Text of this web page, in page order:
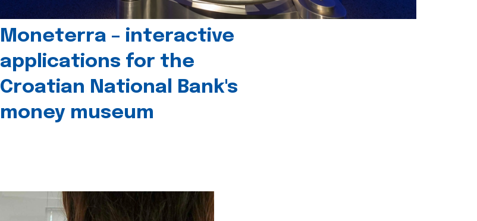
Moneterra – interactive
applications for the
Croatian National Bank's
money museum